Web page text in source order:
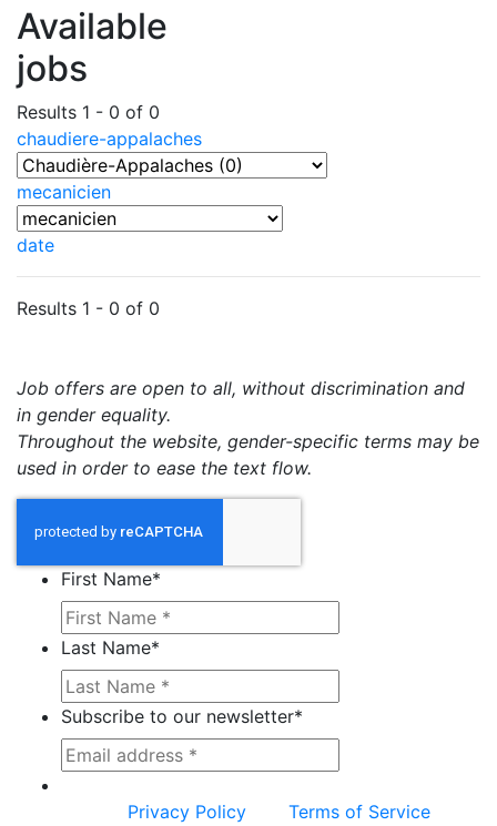
Available
jobs
Results 1 - 0 of 0
chaudiere-appalaches
mecanicien
date
Results 1 - 0 of 0
Job offers are open to all, without discrimination and
in gender equality.
Throughout the website, gender-specific terms may be
used in order to ease the text flow.
First Name*
Last Name*
Subscribe to our newsletter*
Privacy Policy
Terms of Service